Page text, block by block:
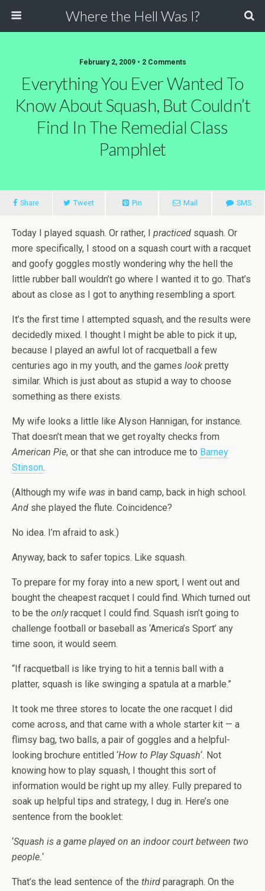
Where the Hell Was I?
February 2, 2009 • 2 Comments
Everything You Ever Wanted To
Know About Squash, But Couldn’t
Find In The Remedial Class
Pamphlet
Share Tweet Pin Mail SMS
Today I played squash. Or rather, I practiced squash. Or
more specifically, I stood on a squash court with a racquet
and goofy goggles mostly wondering why the hell the
little rubber ball wouldn’t go where I wanted it to go. That’s
about as close as I got to anything resembling a sport.
It’s the first time I attempted squash, and the results were
decidedly mixed. I thought I might be able to pick it up,
because I played an awful lot of racquetball a few
centuries ago in my youth, and the games look pretty
similar. Which is just about as stupid a way to choose
something as there exists.
My wife looks a little like Alyson Hannigan, for instance.
That doesn’t mean that we get royalty checks from
American Pie, or that she can introduce me to Barney
Stinson.
(Although my wife was in band camp, back in high school.
And she played the flute. Coincidence?
No idea. I’m afraid to ask.)
Anyway, back to safer topics. Like squash.
To prepare for my foray into a new sport, I went out and
bought the cheapest racquet I could find. Which turned out
to be the onlyracquet I could find. Squash isn’t going to
challenge football or baseball as ‘America’s Sport’ any
time soon, it would seem.
“If racquetball is like trying to hit a tennis ball with a
platter, squash is like swinging a spatula at a marble.”
It took me three stores to locate the one racquet I did
come across, and that came with a whole starter kit — a
flimsy bag, two balls, a pair of goggles and a helpful-
looking brochure entitled ‘How to Play Squash‘. Not
knowing how to play squash, I thought this sort of
information would be right up my alley. Fully prepared to
soak up helpful tips and strategy, I dug in. Here’s one
sentence from the booklet:
‘Squash is a game played on an indoor court between two
people.‘
That’s the lead sentence of the third paragraph. On the